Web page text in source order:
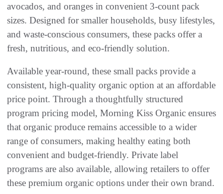
avocados, and oranges in convenient 3-count pack
sizes. Designed for smaller households, busy lifestyles,
and waste-conscious consumers, these packs offer a
fresh, nutritious, and eco-friendly solution.
Available year-round, these small packs provide a
consistent, high-quality organic option at an affordable
price point. Through a thoughtfully structured
program pricing model, Morning Kiss Organic ensures
that organic produce remains accessible to a wider
range of consumers, making healthy eating both
convenient and budget-friendly. Private label
programs are also available, allowing retailers to offer
these premium organic options under their own brand.